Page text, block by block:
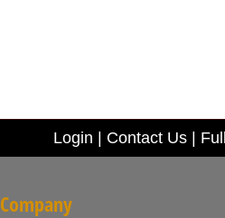
Login Contact Us|
Company